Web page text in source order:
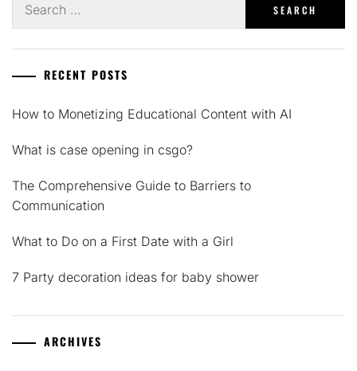
for:
RECENT POSTS
How to Monetizing Educational Content with AI
What is case opening in csgo?
The Comprehensive Guide to Barriers to
Communication
What to Do on a First Date with a Girl
7 Party decoration ideas for baby shower
ARCHIVES